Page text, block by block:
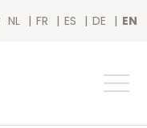
NL FR ES DE EN